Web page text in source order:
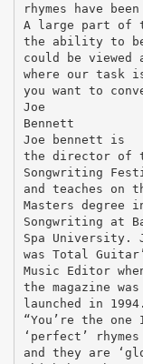
rhymes have
A large part of
the ability to be
could be viewed
where our task
you want to
Joe
Bennett
Joe bennett is
the director of
Songwriting
and teaches on
Masters degree
Songwriting at
Spa University.
was Total
Music Editor
the magazine was
launched in 1994.
“You’re the
‘perfect’
and they are